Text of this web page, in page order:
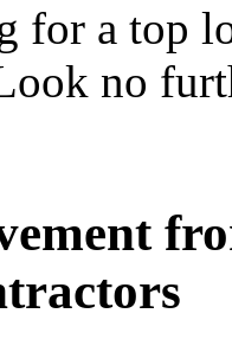
for a top
no